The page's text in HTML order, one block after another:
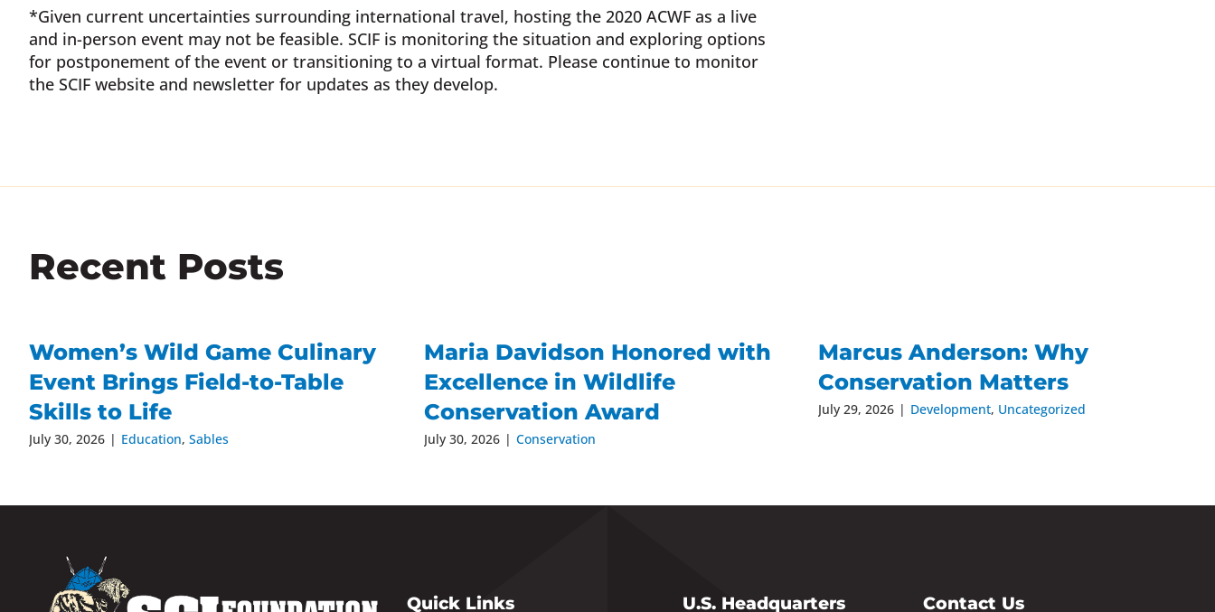
*Given current uncertainties surrounding international travel, hosting the 2020 ACWF as a live
and in-person event may not be feasible. SCIF is monitoring the situation and exploring options
for postponement of the event or transitioning to a virtual format. Please continue to monitor
the SCIF website and newsletter for updates as they develop.
Recent Posts
Women’s Wild Game Culinary
Event Brings Field-to-Table
Skills to Life
July 30, 2026 | Education, Sables
Maria Davidson Honored with
Excellence in Wildlife
Conservation Award
July 30, 2026 | Conservation
Marcus Anderson: Why
Conservation Matters
July 29, 2026 | Development, Uncategorized
Quick Links U.S. Headquarters Contact Us